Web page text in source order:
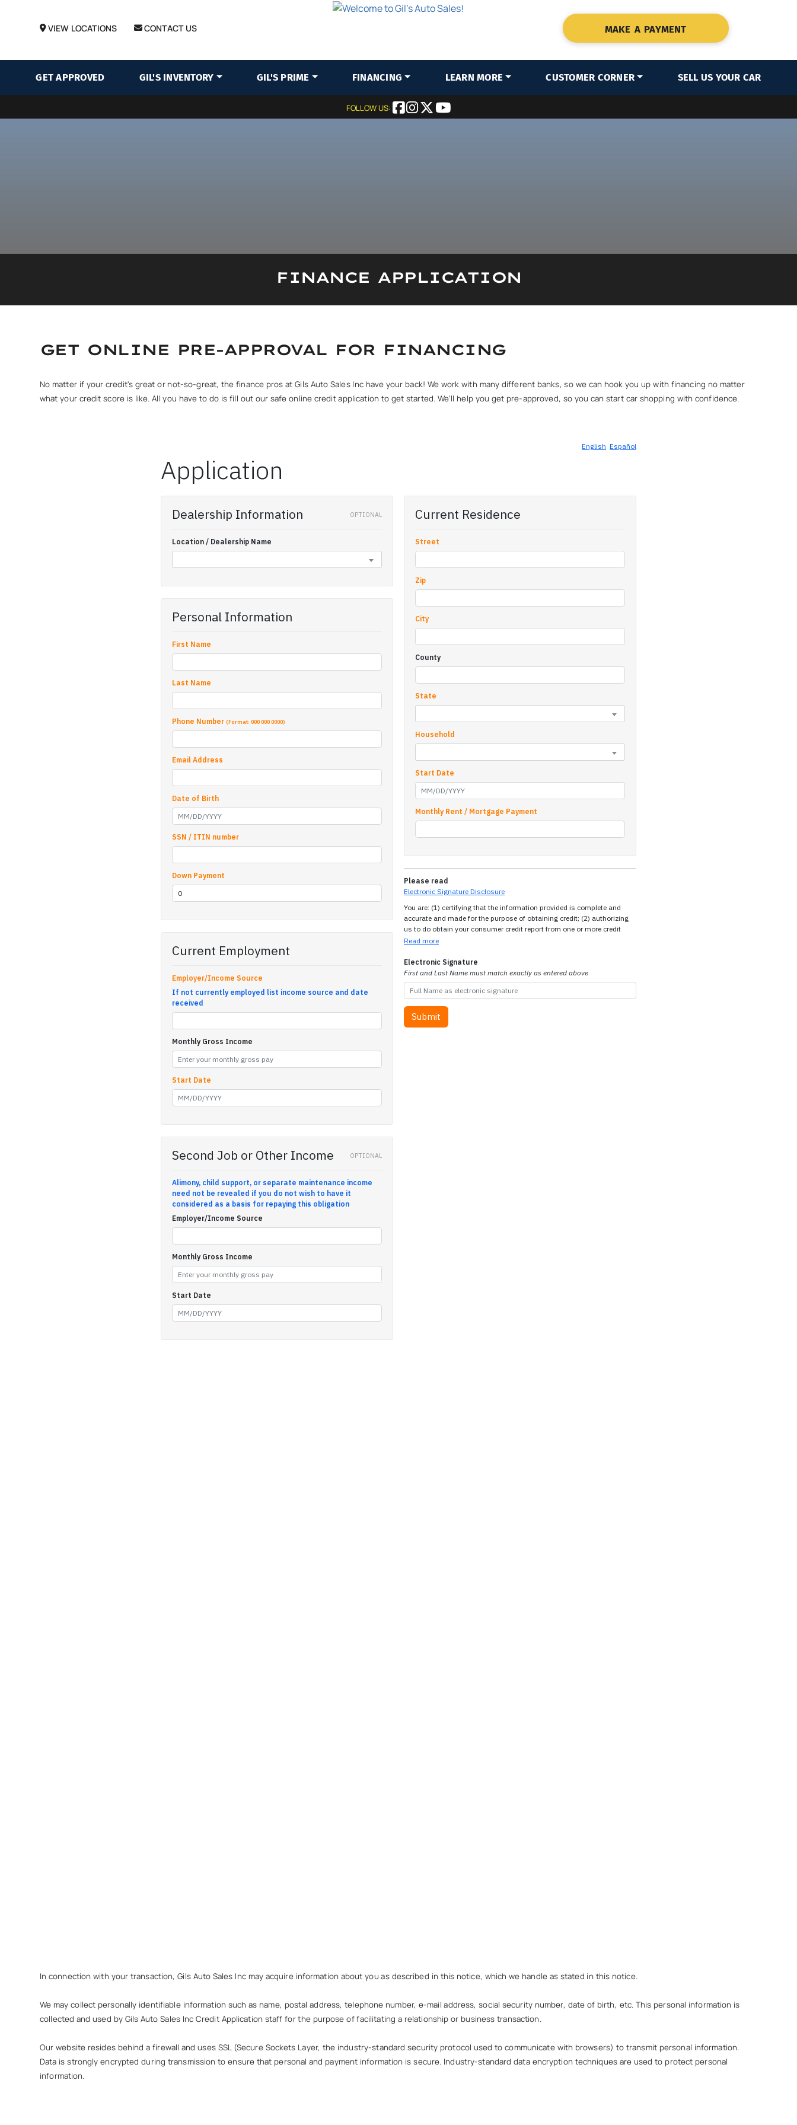
VIEW LOCATIONS CONTACT US MAKE A PAYMENT
GET APPROVED GIL'S INVENTORY GIL'S PRIME FINANCING LEARN MORE CUSTOMER CORNER SELL US YOUR CAR
FOLLOW US:
FINANCE APPLICATION
GET ONLINE PRE-APPROVAL FOR FINANCING
No matter if your credit's great or not-so-great, the finance pros at Gils Auto Sales Inc have your back! We work with many different banks, so we can hook you up with financing no matter
what your credit score is like. All you have to do is fill out our safe online credit application to get started. We'll help you get pre-approved, so you can start car shopping with confidence.
In connection with your transaction, Gils Auto Sales Inc may acquire information about you as described in this notice, which we handle as stated in this notice.
We may collect personally identifiable information such as name, postal address, telephone number, e-mail address, social security number, date of birth, etc. This personal information is
collected and used by Gils Auto Sales Inc Credit Application staff for the purpose of facilitating a relationship or business transaction.
Our website resides behind a firewall and uses SSL (Secure Sockets Layer, the industry-standard security protocol used to communicate with browsers) to transmit personal information.
Data is strongly encrypted during transmission to ensure that personal and payment information is secure. Industry-standard data encryption techniques are used to protect personal
information.